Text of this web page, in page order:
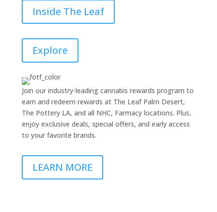
Inside The Leaf
Explore
Join our industry-leading cannabis rewards program to
earn and redeem rewards at The Leaf Palm Desert,
The Pottery LA, and all NHC, Farmacy locations. Plus,
enjoy exclusive deals, special offers, and early access
to your favorite brands.
LEARN MORE